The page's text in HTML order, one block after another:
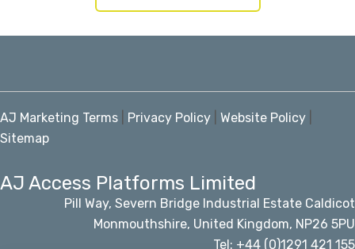
AJ Marketing Terms Privacy Policy Website Policy
Sitemap
AJ Access Platforms Limited
Pill Way, Severn Bridge Industrial Estate Caldicot
Monmouthshire, United Kingdom, NP26 5PU
Tel: +44 (0)1291 421 155